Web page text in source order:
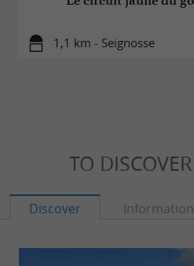
1,1 km - Seignosse
TO DISCOVER
Discover Information